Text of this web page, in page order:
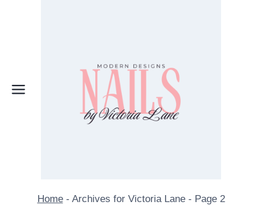
Home- Archives for Victoria Lane- Page 2